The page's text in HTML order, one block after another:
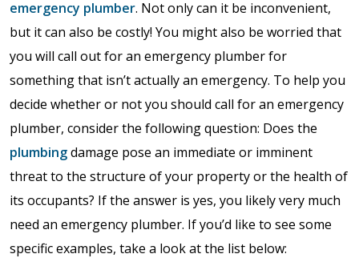
emergency plumber. Not only can it be inconvenient,
but it can also be costly! You might also be worried that
you will call out for an emergency plumber for
something that isn’t actually an emergency. To help you
decide whether or not you should call for an emergency
plumber, consider the following question: Does the
plumbingdamage pose an immediate or imminent
threat to the structure of your property or the health of
its occupants? If the answer is yes, you likely very much
need an emergency plumber. If you’d like to see some
specific examples, take a look at the list below: